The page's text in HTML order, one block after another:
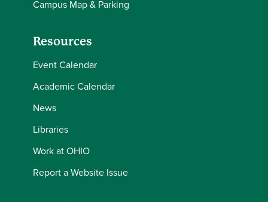
Campus Map & Parking
Resources
Event Calendar
Academic Calendar
News
Libraries
Work at OHIO
Report a Website Issue